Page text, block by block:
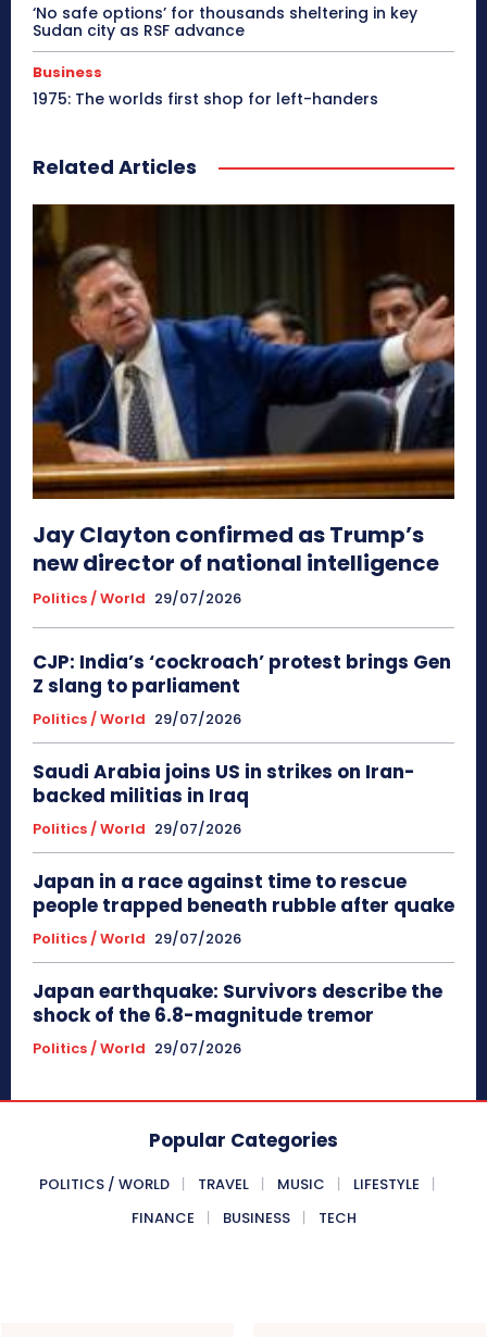
‘No safe options’ for thousands sheltering in key
Sudan city as RSF advance
Business
1975: The worlds first shop for left-handers
Related Articles
Jay Clayton confirmed as Trump’s
new director of national intelligence
Politics / World 29/07/2026
CJP: India’s ‘cockroach’ protest brings Gen
Z slang to parliament
Politics / World 29/07/2026
Saudi Arabia joins US in strikes on Iran-
backed militias in Iraq
Politics / World 29/07/2026
Japan in a race against time to rescue
people trapped beneath rubble after quake
Politics / World 29/07/2026
Japan earthquake: Survivors describe the
shock of the 6.8-magnitude tremor
Politics / World 29/07/2026
Popular Categories
POLITICS / WORLD TRAVEL MUSIC
LIFESTYLE
FINANCE
BUSINESS TECH